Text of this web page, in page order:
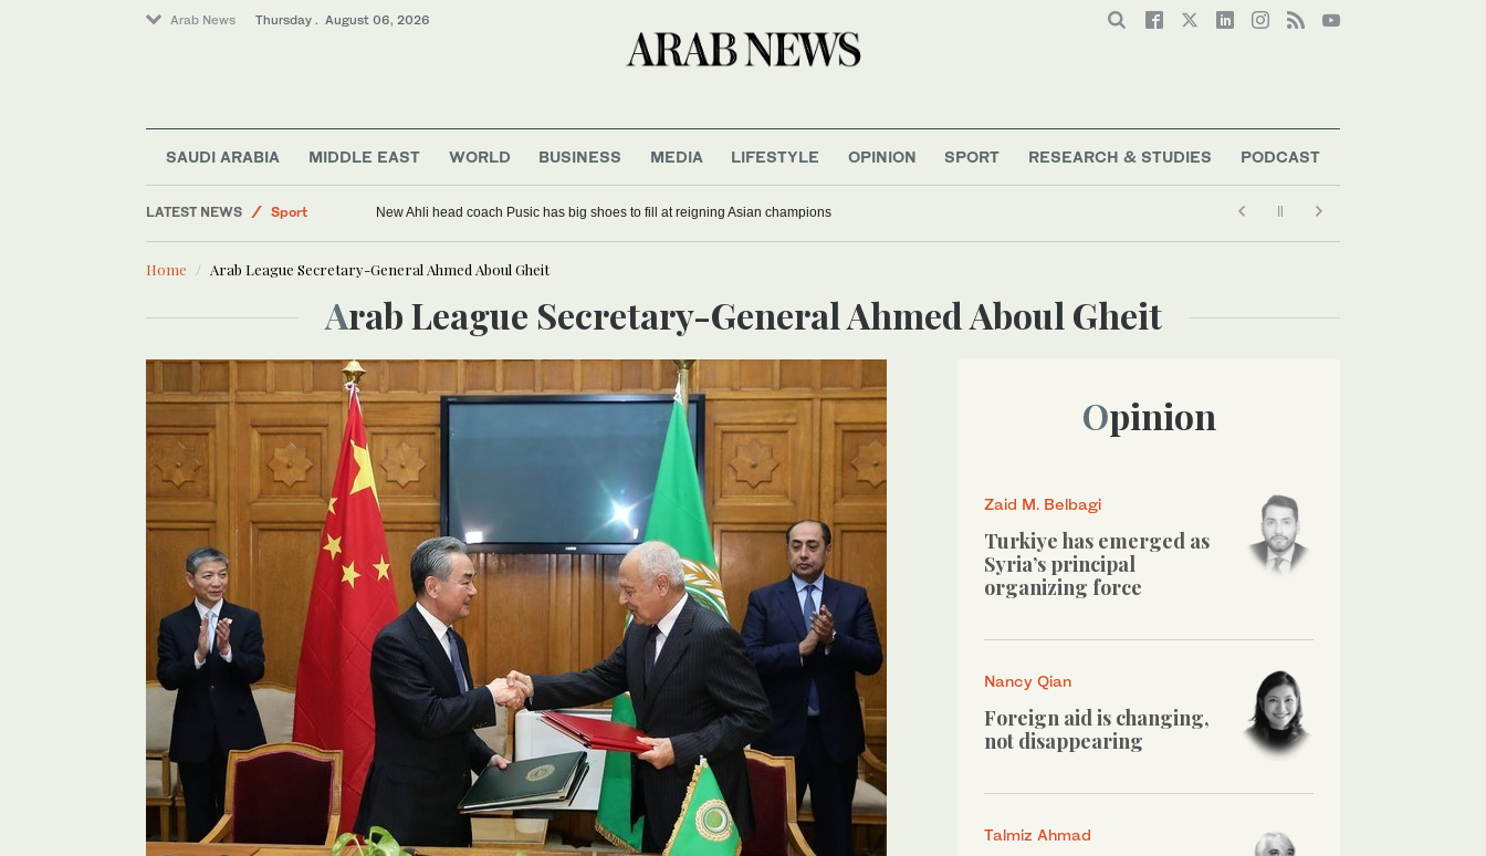
Arab News Thursday . August 06, 2026
SAUDI ARABIA MIDDLE EAST WORLD BUSINESS MEDIA LIFESTYLE OPINION SPORT RESEARCH & STUDIES PODCAST
LATEST NEWS
Sport
Saudi Arabia
Middle East
New Ahli head coach Pusic has big shoes to fill at reigning Asian champions
Home Arab League Secretary-General Ahmed Aboul Gheit
Arab League Secretary-General Ahmed Aboul Gheit
Opinion
Zaid M. Belbagi
Turkiye has emerged as
Syria’s principal
organizing force
Nancy Qian
Foreign aid is changing,
not disappearing
Talmiz Ahmad